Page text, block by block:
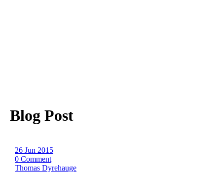
Blog Post
26 Jun 2015
0 Comment
Thomas Dyrehauge